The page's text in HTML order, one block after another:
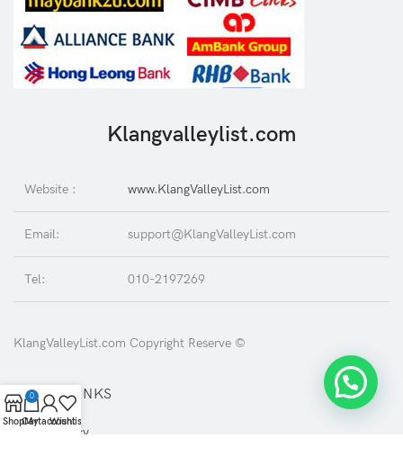
Klangvalleylist.com
Website : www.KlangValleyList.com
Email: support@KlangValleyList.com
Tel: 010-2197269
KlangValleyList.com Copyright Reserve ©
USEFUL LINKS
Privacy Policy
Shop
0
Cart
My account
Wishlist